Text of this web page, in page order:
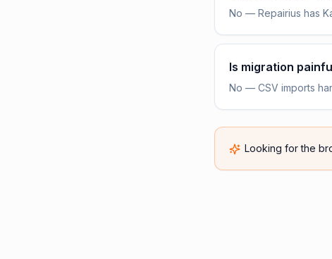
No — Repairius has
Is migration
No — CSV imports
Looking for the